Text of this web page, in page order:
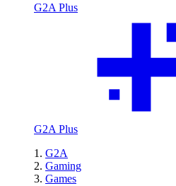
G2A Plus
G2A Plus
G2A
Gaming
Games